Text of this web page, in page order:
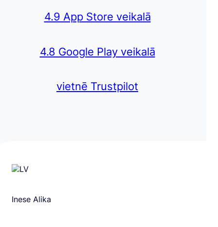
4.9 App Store veikalā
4.8 Google Play veikalā
vietnē Trustpilot
Inese Alika